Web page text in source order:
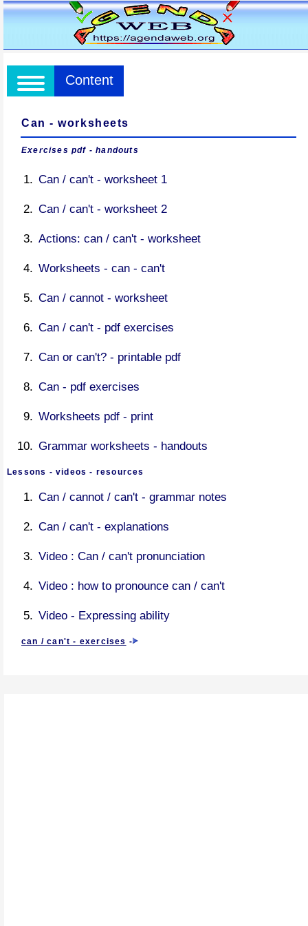
Content
Can - worksheets
Exercises pdf - handouts
Can / can't - worksheet 1
Can / can't - worksheet 2
Actions: can / can't - worksheet
Worksheets - can - can't
Can / cannot - worksheet
Can / can't - pdf exercises
Can or can't? - printable pdf
Can - pdf exercises
Worksheets pdf - print
Grammar worksheets - handouts
Lessons - videos - resources
Can / cannot / can't - grammar notes
Can / can't - explanations
Video : Can / can't pronunciation
Video : how to pronounce can / can't
Video - Expressing ability
can / can't - exercises -